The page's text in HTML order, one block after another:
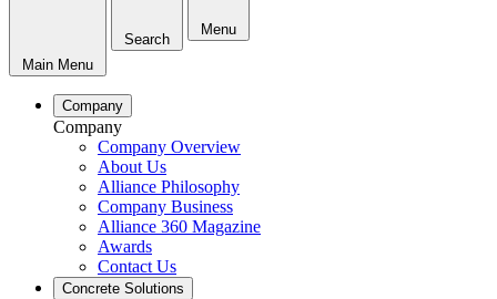
Main Menu
Search
Menu
Company
Company
Company Overview
About Us
Alliance Philosophy
Company Business
Alliance 360 Magazine
Awards
Contact Us
Concrete Solutions